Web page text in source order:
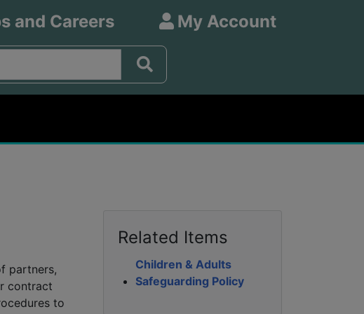
and Careers My Account
partners,
contract
to
Related Items
Children & Adults
Safeguarding Policy